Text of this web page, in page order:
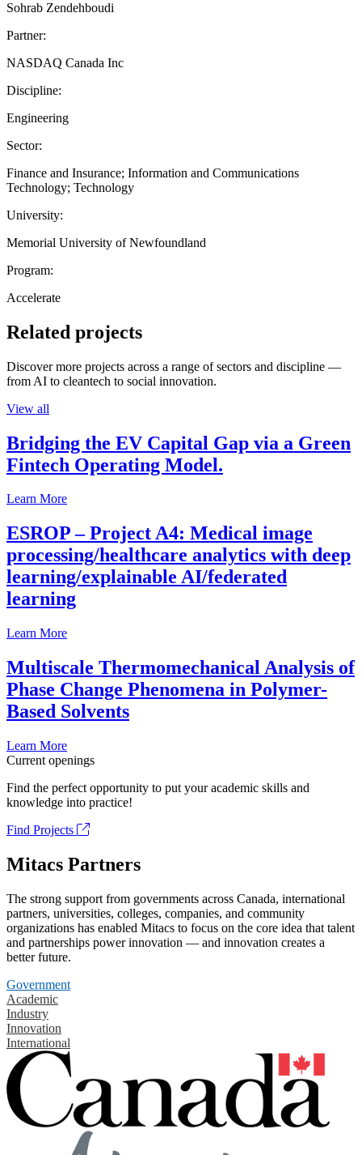
Sohrab Zendehboudi
Partner:
NASDAQ Canada Inc
Discipline:
Engineering
Sector:
Finance and Insurance; Information and Communications
Technology; Technology
University:
Memorial University of Newfoundland
Program:
Accelerate
Related projects
Discover more projects across a range of sectors and discipline —
from AI to cleantech to social innovation.
View all
Bridging the EV Capital Gap via a Green
Fintech Operating Model.
Learn More
ESROP – Project A4: Medical image
processing/healthcare analytics with deep
learning/explainable AI/federated
learning
Learn More
Multiscale Thermomechanical Analysis of
Phase Change Phenomena in Polymer-
Based Solvents
Learn More
Current openings
Find the perfect opportunity to put your academic skills and
knowledge into practice!
Find Projects
Mitacs Partners
The strong support from governments across Canada, international
partners, universities, colleges, companies, and community
organizations has enabled Mitacs to focus on the core idea that talent
and partnerships power innovation — and innovation creates a
better future.
Government
Academic
Industry
Innovation
International